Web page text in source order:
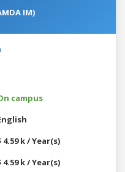
IM)
campus
4.59 k / Year(s)
4.59 k / Year(s)